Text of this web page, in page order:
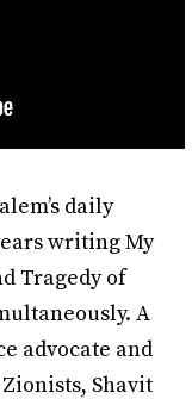
daily
writing My
Tragedy of
A
advocate and
Shavit